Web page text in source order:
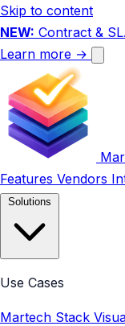
Skip to content
NEW: Contract &
Learn more →
Features Vendors
Use Cases
Martech Stack